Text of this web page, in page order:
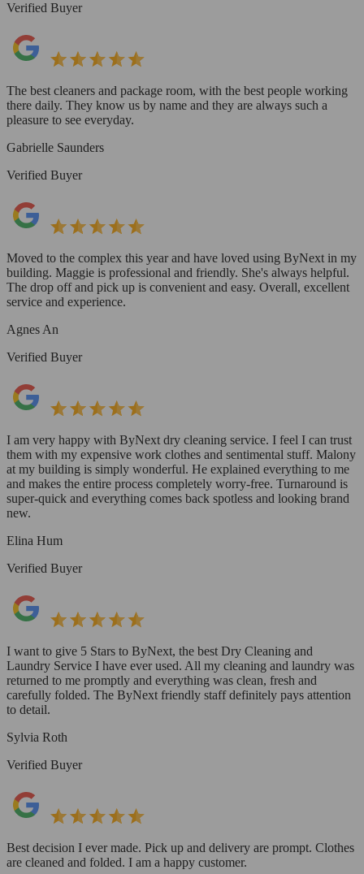
Verified Buyer
The best cleaners and package room, with the best people working
there daily. They know us by name and they are always such a
pleasure to see everyday.
Gabrielle Saunders
Verified Buyer
Moved to the complex this year and have loved using ByNext in my
building. Maggie is professional and friendly. She's always helpful.
The drop off and pick up is convenient and easy. Overall, excellent
service and experience.
Agnes An
Verified Buyer
I am very happy with ByNext dry cleaning service. I feel I can trust
them with my expensive work clothes and sentimental stuff. Malony
at my building is simply wonderful. He explained everything to me
and makes the entire process completely worry-free. Turnaround is
super-quick and everything comes back spotless and looking brand
new.
Elina Hum
Verified Buyer
I want to give 5 Stars to ByNext, the best Dry Cleaning and
Laundry Service I have ever used. All my cleaning and laundry was
returned to me promptly and everything was clean, fresh and
carefully folded. The ByNext friendly staff definitely pays attention
to detail.
Sylvia Roth
Verified Buyer
Best decision I ever made. Pick up and delivery are prompt. Clothes
are cleaned and folded. I am a happy customer.